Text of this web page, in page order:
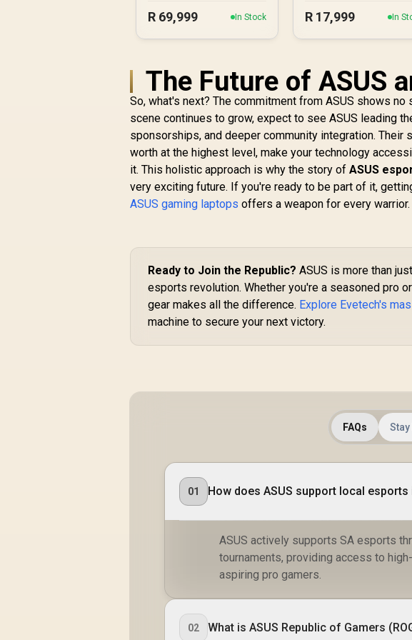
R 69,999 In Stock R 17,999 In
The Future of ASUS
So, what's next? The commitment from ASUS shows
scene continues to grow, expect to see ASUS leading
sponsorships, and deeper community integration.
worth at the highest level, make your technology
it. This holistic approach is why the story ofASUS
very exciting future. If you're ready to be part of it,
ASUS gaming laptops offers a weapon for every warrior.
Ready to Join the Republic? ASUS is more than
esports revolution. Whether you're a seasoned pro
gear makes all the difference. Explore Evetech's
machine to secure your next victory.
FAQs Stay
01 How does ASUS support local esports
ASUS actively supports SA esports
tournaments, providing access to
aspiring pro gamers.
02 What is ASUS Republic of Gamers